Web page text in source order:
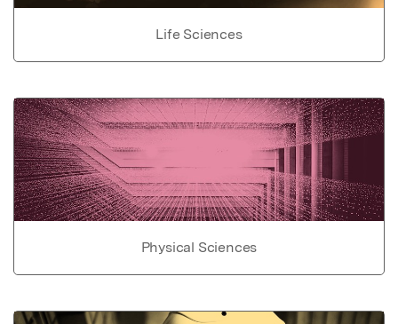
Life Sciences
Physical Sciences